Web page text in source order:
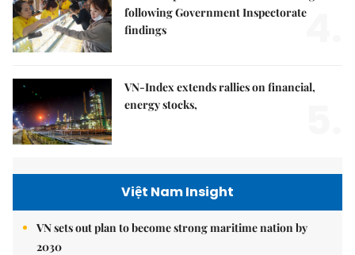
following Government Inspectorate
findings
4.
VN-Index extends rallies on financial,
energy stocks,
Việt Nam Insight
VN sets out plan to become strong maritime nation by
2030